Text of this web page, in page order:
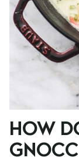
HOW